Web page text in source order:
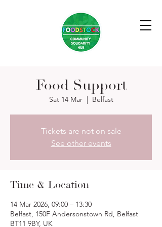
Food Support
Sat 14 Mar
  |
Belfast
Tickets are not on sale
See other events
Time & Location
14 Mar 2026, 09:00 – 13:30
Belfast, 150F Andersonstown Rd, Belfast
BT11 9BY, UK